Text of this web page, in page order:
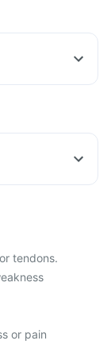
tendons.
or pain